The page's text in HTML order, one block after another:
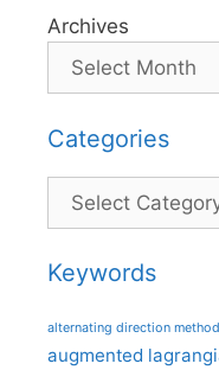
Archives
Categories
Categories
Keywords
alternating direction
augmented